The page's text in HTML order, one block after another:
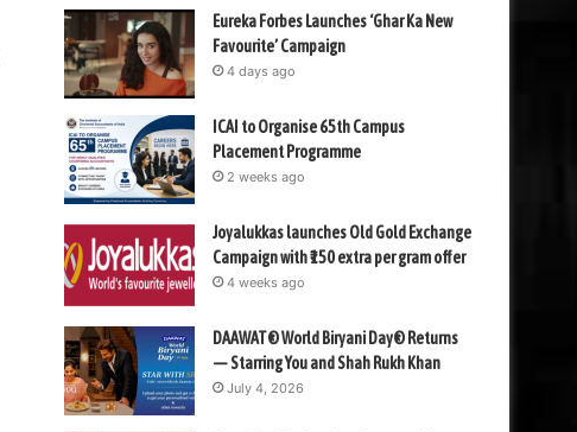
Eureka Forbes Launches ‘Ghar Ka New
Favourite’ Campaign
4 days ago
ICAI to Organise 65th Campus
Placement Programme
2 weeks ago
Joyalukkas launches Old Gold Exchange
Campaign with ₹150 extra per gram offer
4 weeks ago
DAAWAT® World Biryani Day® Returns
— Starring You and Shah Rukh Khan
July 4, 2026